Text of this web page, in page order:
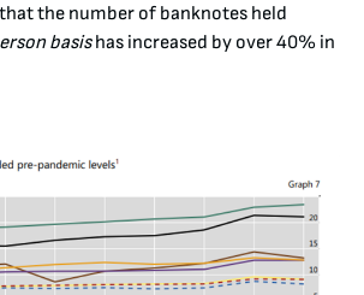
the number of banknotes held
basishas increased by over 40% in